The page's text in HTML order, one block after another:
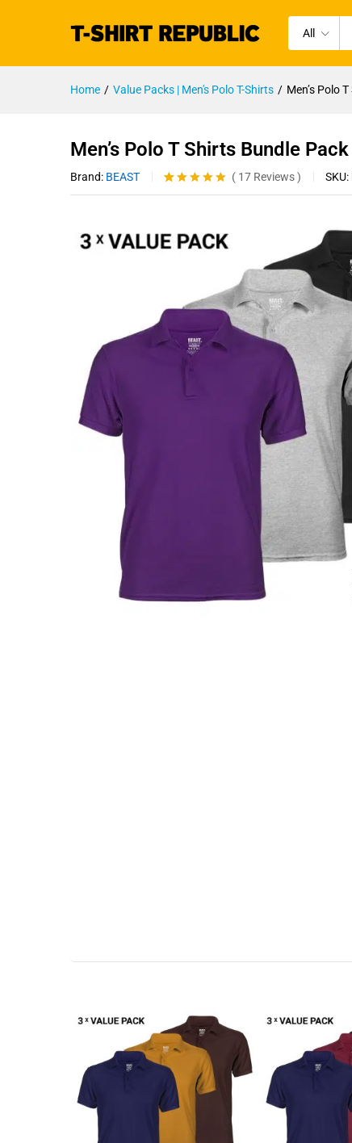
All
Home / Value Packs | Men's Polo T-Shirts / Men’s Polo
Men’s Polo T Shirts Bundle
Brand: BEAST
Rated4.94
17
customer
ratings
( 17 Reviews) SKU: